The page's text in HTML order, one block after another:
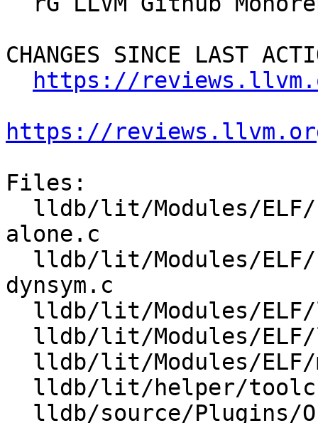
CHANGES SINCE LAST
https://
https://
Files:
alone.c
dynsym.c